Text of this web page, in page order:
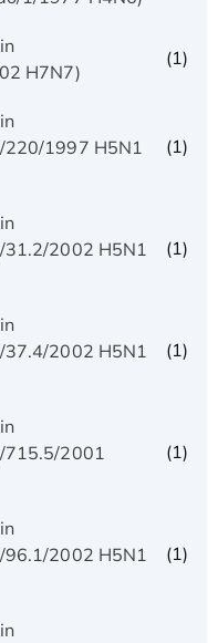
H7N7)
(1)
220/1997 H5N1
(1)
31.2/2002 H5N1
(1)
37.4/2002 H5N1
(1)
715.5/2001
(1)
96.1/2002 H5N1
(1)